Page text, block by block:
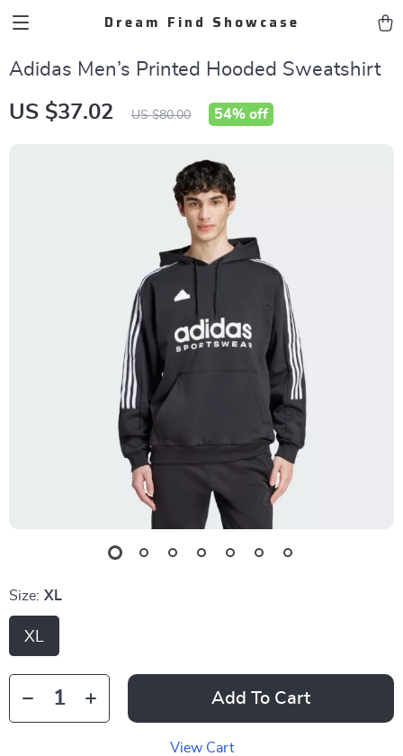
Dream Find Showcase
Adidas Men’s Printed Hooded Sweatshirt
US $37.02 US $80.00 54% off
Size: XL
XL
Add To Cart
View Cart